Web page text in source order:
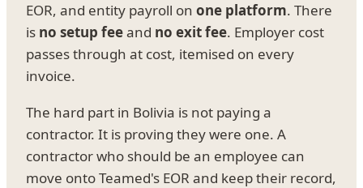
EOR, and entity payroll on one platform. There
is no setup feeand no exit fee. Employer cost
passes through at cost, itemised on every
invoice.
The hard part in Bolivia is not paying a
contractor. It is proving they were one. A
contractor who should be an employee can
move onto Teamed's EOR and keep their record,